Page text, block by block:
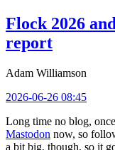
Flock 2026
report
Adam Williamson
2026-06-26 08:45
Long time no blog,
Mastodon now, so
a bit big, though, so it